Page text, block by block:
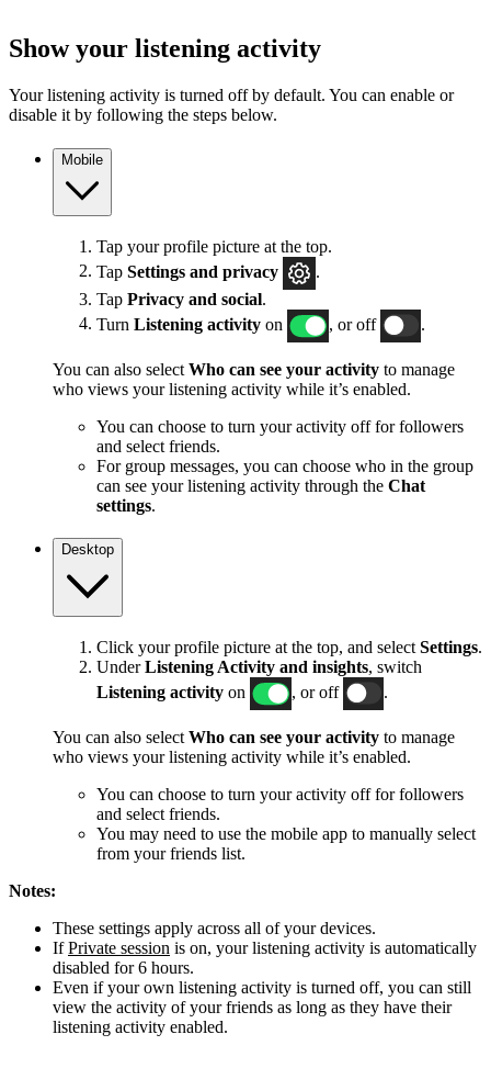
Show your listening activity
Your listening activity is turned off by default. You can enable or
disable it by following the steps below.
Mobile
Tap your profile picture at the top.
Tap Settings and privacy
Tap Privacy and social.
Turn Listening activity on , or off
You can also select Who can see your activity to manage
who views your listening activity while it’s enabled.
You can choose to turn your activity off for followers
and select friends.
For group messages, you can choose who in the group
can see your listening activity through the Chat
settings.
Desktop
Click your profile picture at the top, and select Settings.
UnderListening Activity and insights, switch
Listening activity on , or off .
You can also select Who can see your activity to manage
who views your listening activity while it’s enabled.
You can choose to turn your activity off for followers
and select friends.
You may need to use the mobile app to manually select
from your friends list.
Notes:
These settings apply across all of your devices.
IfPrivate session is on, your listening activity is automatically
disabled for 6 hours.
Even if your own listening activity is turned off, you can still
view the activity of your friends as long as they have their
listening activity enabled.